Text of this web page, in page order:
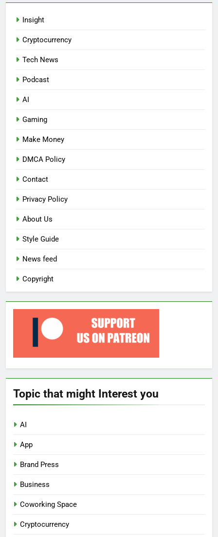
Insight
Cryptocurrency
Tech News
Podcast
AI
Gaming
Make Money
DMCA Policy
Contact
Privacy Policy
About Us
Style Guide
News feed
Copyright
Topic that might Interest you
AI
App
Brand Press
Business
Coworking Space
Cryptocurrency